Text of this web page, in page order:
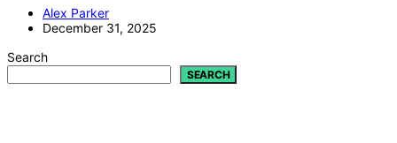
Alex Parker
December 31, 2025
Search
SEARCH